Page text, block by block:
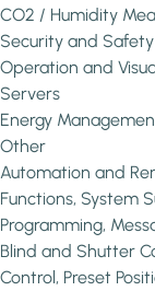
CO2 / Humidity
Security and Safety
Operation and
Servers
Energy
Other
Automation and
Functions, System
Programming,
Blind and Shutter
Control, Preset